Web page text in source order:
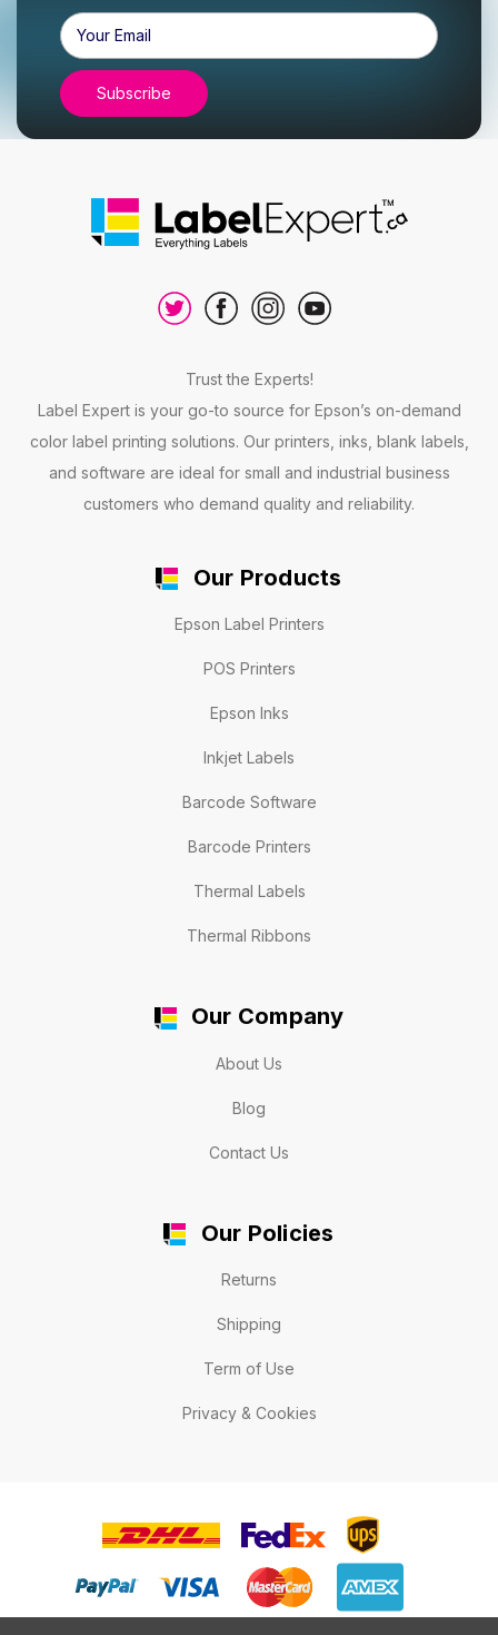
Email
Address
Trust the Experts!
Label Expert is your go-to source for Epson’s on-demand
color label printing solutions. Our printers, inks, blank labels,
and software are ideal for small and industrial business
customers who demand quality and reliability.
Our Products
Epson Label Printers
POS Printers
Epson Inks
Inkjet Labels
Barcode Software
Barcode Printers
Thermal Labels
Thermal Ribbons
Our Company
About Us
Blog
Contact Us
Our Policies
Returns
Shipping
Term of Use
Privacy & Cookies